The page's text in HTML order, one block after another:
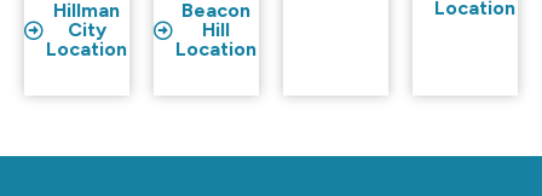
Hillman
City
Location
Beacon
Hill
Location
Location